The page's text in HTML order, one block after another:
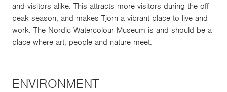
and visitors alike. This attracts more visitors during the off-
peak season, and makes Tjörn a vibrant place to live and
work. The Nordic Watercolour Museum is and should be a
place where art, people and nature meet.
ENVIRONMENT